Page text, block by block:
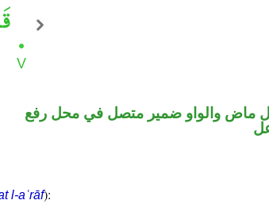
ماض والواو ضمير متصل في محل رفع
l-aʿrāf):